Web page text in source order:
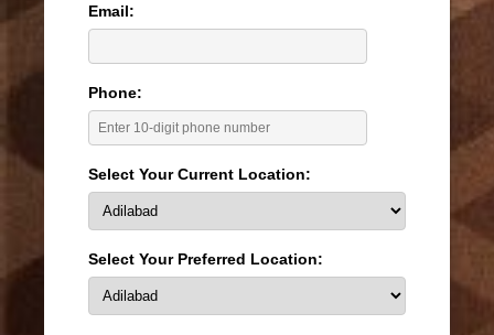
Email:
Phone:
Select Your Current Location:
Select Your Preferred Location: